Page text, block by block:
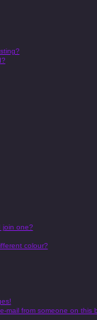
join one?
colour?
mail from someone on this